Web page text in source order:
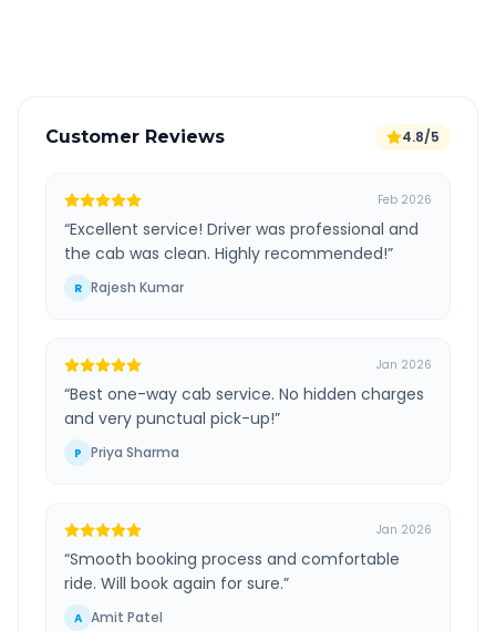
Customer Reviews 4.8/5
Feb 2026
“Excellent service! Driver was professional and
the cab was clean. Highly recommended!”
R Rajesh Kumar
Jan 2026
“Best one-way cab service. No hidden charges
and very punctual pick-up!”
P Priya Sharma
Jan 2026
“Smooth booking process and comfortable
ride. Will book again for sure.”
A Amit Patel